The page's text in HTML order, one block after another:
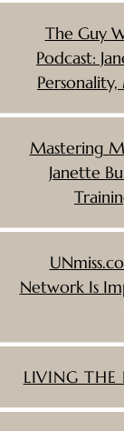
The Guy
Podcast:
Mastering
Janette
Network Is
LIVING THE